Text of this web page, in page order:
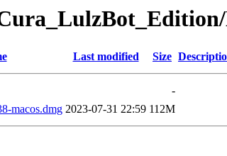
Last modified Size
-
macos.dmg 2023-07-31 22:59 112M